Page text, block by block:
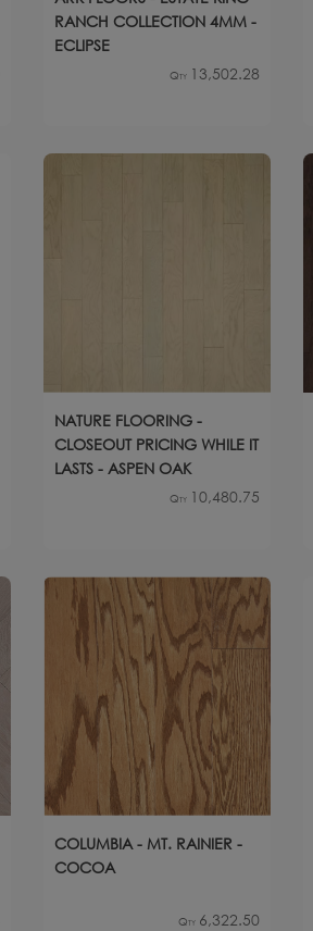
RANCH COLLECTION 4MM -
ECLIPSE
Qty 13,502.28
NATURE FLOORING -
CLOSEOUT PRICING WHILE IT
LASTS - ASPEN OAK
Qty 10,480.75
COLUMBIA - MT. RAINIER -
COCOA
Qty 6,322.50